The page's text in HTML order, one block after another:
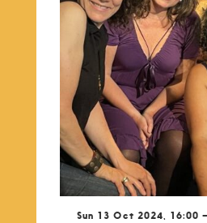
Sun 13 Oct 2024, 16:00